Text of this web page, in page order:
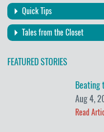
Quick Tips
Tales from the Closet
FEATURED STORIES
Beating
Aug 4,
Read